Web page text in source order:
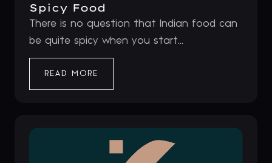
Spicy Food
There is no question that Indian food can
be quite spicy when you start...
READ MORE